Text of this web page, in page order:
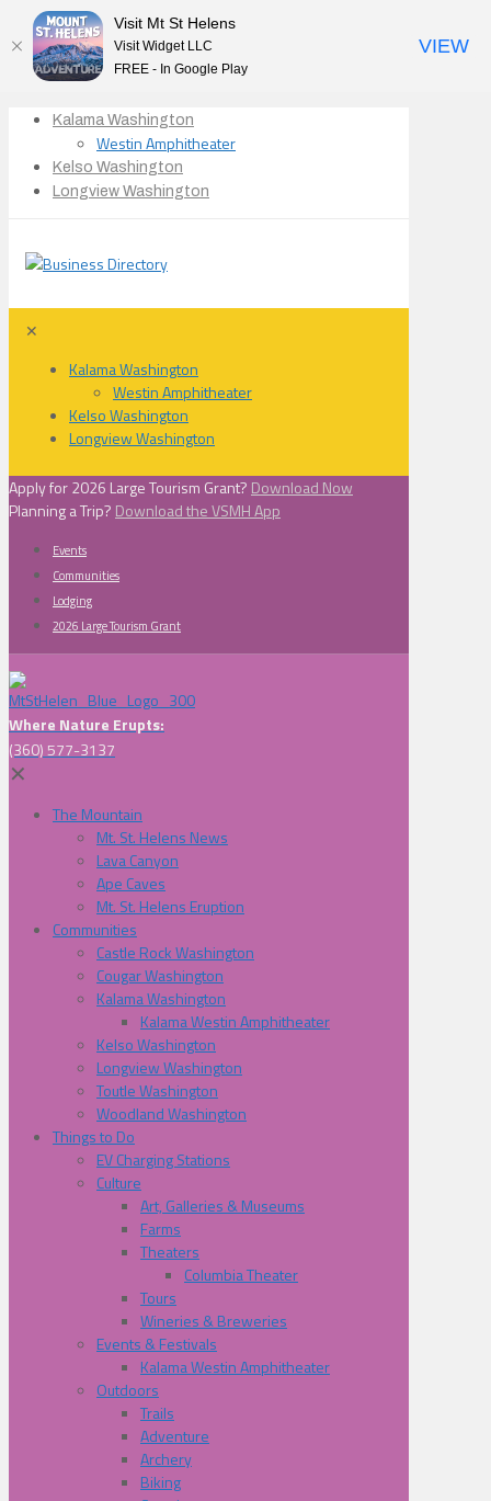
Kalama Washington
Westin Amphitheater
Kelso Washington
Longview Washington
✕
Kalama Washington
Westin Amphitheater
Kelso Washington
Longview Washington
Apply for 2026 Large Tourism Grant? Download Now
Planning a Trip? Download the VSMH App
Events
Communities
Lodging
2026 Large Tourism Grant
Where Nature Erupts:
(360) 577-3137
✕
The Mountain
Mt. St. Helens News
Lava Canyon
Ape Caves
Mt. St. Helens Eruption
Communities
Castle Rock Washington
Cougar Washington
Kalama Washington
Kalama Westin Amphitheater
Kelso Washington
Longview Washington
Toutle Washington
Woodland Washington
Things to Do
EV Charging Stations
Culture
Art, Galleries & Museums
Farms
Theaters
Columbia Theater
Tours
Wineries & Breweries
Events & Festivals
Kalama Westin Amphitheater
Outdoors
Trails
Adventure
Archery
Biking
Visit Mt St Helens
Visit Widget LLC
FREE - In Google Play
VIEW